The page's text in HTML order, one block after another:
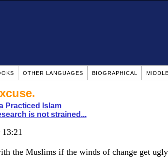
OTHER LANGUAGES BIOGRAPHICAL
Practiced Islam
is not strained...
13:21
the Muslims if the winds of change get